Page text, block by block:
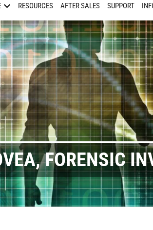
RESOURCES AFTER SALES SUPPORT
FORENSIC